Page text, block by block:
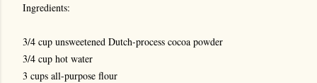
Ingredients:
3/4 cup unsweetened Dutch-process cocoa powder
3/4 cup hot water
3 cups all-purpose flour